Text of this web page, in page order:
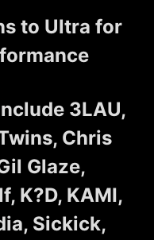
to Ultra for
3LAU,
Chris
Glaze,
K?D, KAMI,
Sickick,